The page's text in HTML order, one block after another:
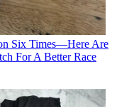
Six Times—Here Are
For A Better Race